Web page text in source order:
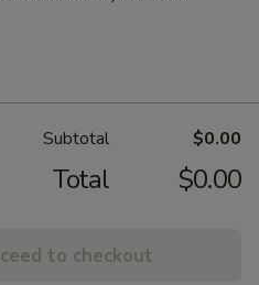
Subtotal $0.00
Total $0.00
to checkout